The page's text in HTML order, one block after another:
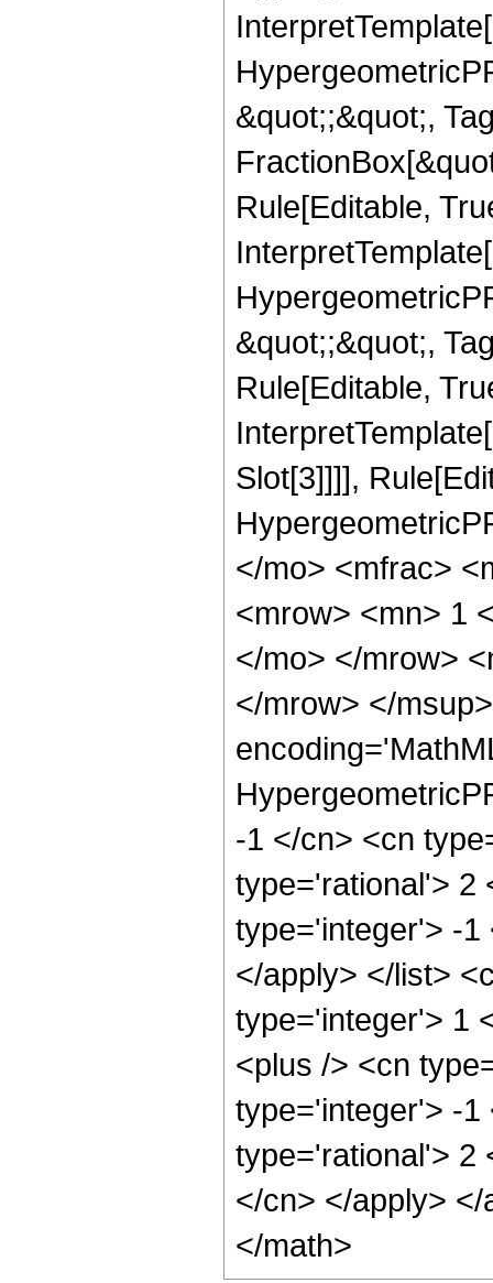
&quot;;&quot;,
Rule[Editable,
&quot;;&quot;,
Rule[Editable,
Slot[3]]]],
</mo> <mfrac>
<mrow> <mn> 1
</mo> </mrow>
</mrow> </
-1 </cn> <cn
type='rational'> 2
type='integer'> -1
</apply> </list>
type='integer'> 1
<plus /> <cn
type='integer'> -1
type='rational'> 2
</cn> </apply>
</math>